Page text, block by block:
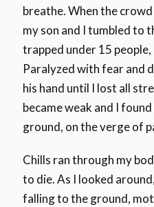
breathe. When the
my son and I tumbled to
trapped under 15
Paralyzed with fear and
his hand until I lost all
became weak and I
ground, on the verge of
Chills ran through my
to die. As I looked
falling to the ground,